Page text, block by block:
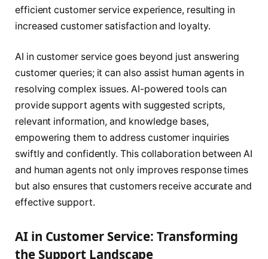
efficient customer service experience, resulting in
increased customer satisfaction and loyalty.
AI in customer service goes beyond just answering
customer queries; it can also assist human agents in
resolving complex issues. AI-powered tools can
provide support agents with suggested scripts,
relevant information, and knowledge bases,
empowering them to address customer inquiries
swiftly and confidently. This collaboration between AI
and human agents not only improves response times
but also ensures that customers receive accurate and
effective support.
AI in Customer Service: Transforming
the Support Landscape